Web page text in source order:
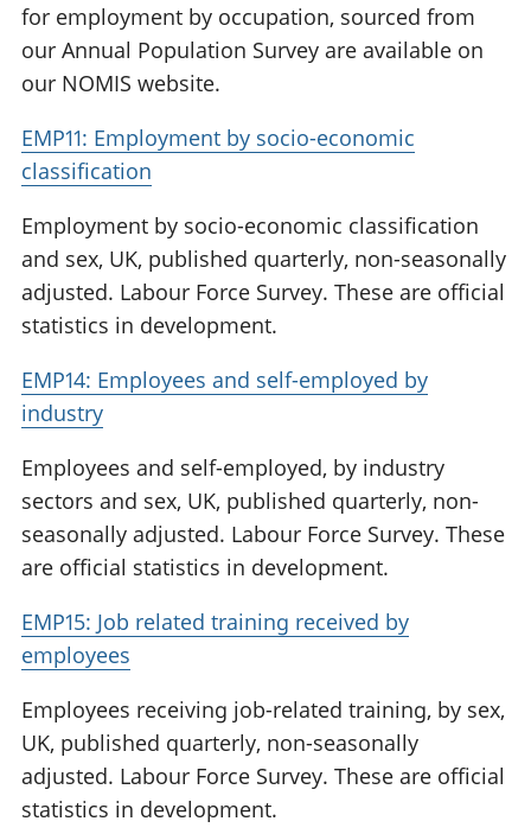
for employment by occupation, sourced from
our Annual Population Survey are available on
our NOMIS website.
EMP11: Employment by socio-economic
classification
Employment by socio-economic classification
and sex, UK, published quarterly, non-seasonally
adjusted. Labour Force Survey. These are official
statistics in development.
EMP14: Employees and self-employed by
industry
Employees and self-employed, by industry
sectors and sex, UK, published quarterly, non-
seasonally adjusted. Labour Force Survey. These
are official statistics in development.
EMP15: Job related training received by
employees
Employees receiving job-related training, by sex,
UK, published quarterly, non-seasonally
adjusted. Labour Force Survey. These are official
statistics in development.